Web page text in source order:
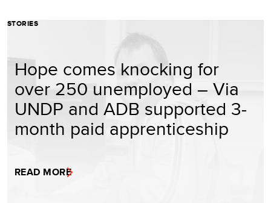
STORIES
Hope comes knocking for
over 250 unemployed – Via
UNDP and ADB supported 3-
month paid apprenticeship
READ MORE